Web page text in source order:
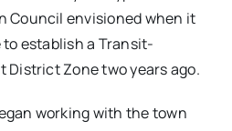
Council envisioned when it
establish a Transit-
District Zone two years ago.
working with the town